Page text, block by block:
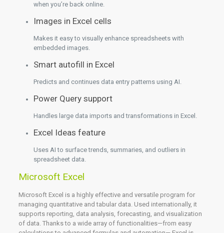
when you’re back online.
Images in Excel cells
Makes it easy to visually enhance spreadsheets with
embedded images.
Smart autofill in Excel
Predicts and continues data entry patterns using AI.
Power Query support
Handles large data imports and transformations in Excel.
Excel Ideas feature
Uses AI to surface trends, summaries, and outliers in
spreadsheet data.
Microsoft Excel
Microsoft Excel is a highly effective and versatile program for
managing quantitative and tabular data. Used internationally, it
supports reporting, data analysis, forecasting, and visualization
of data. Thanks to a wide array of functionalities—from easy